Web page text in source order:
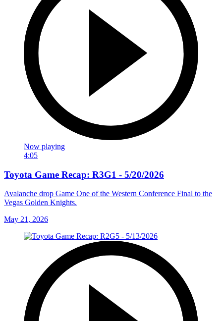
Now playing
4:05
Toyota Game Recap: R3G1 - 5/20/2026
Avalanche drop Game One of the Western Conference Final to the
Vegas Golden Knights.
May 21, 2026